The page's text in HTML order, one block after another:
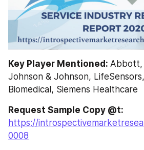
Key Player Mentioned: Abbott,
Johnson & Johnson,
Biomedical, Siemens Healthcare
https://
0008